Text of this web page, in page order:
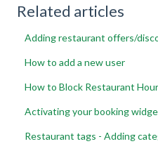
Related articles
Adding restaurant offers/
How to add a new user
How to Block Restaurant
Activating your booking
Restaurant tags - Adding